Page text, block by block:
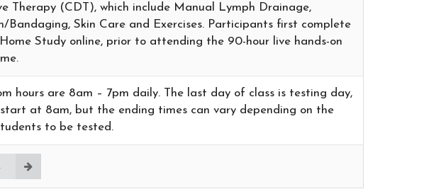
Therapy (CDT), which include Manual Lymph Drainage,
Bandaging, Skin Care and Exercises. Participants first complete
Study online, prior to attending the 90-hour live hands-on
hours are 8am – 7pm daily. The last day of class is testing day,
start at 8am, but the ending times can vary depending on the
to be tested.